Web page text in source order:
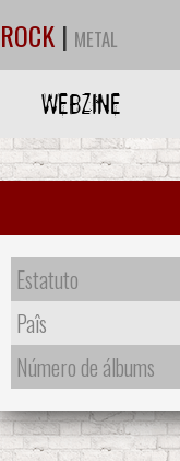
ROCK | METAL
WEBZINE
Estatuto
Paîs
Número de álbums